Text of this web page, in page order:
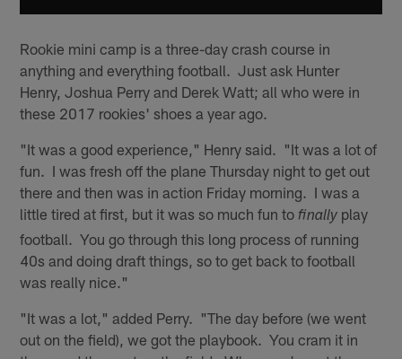
Rookie mini camp is a three-day crash course in
anything and everything football. Just ask Hunter
Henry, Joshua Perry and Derek Watt; all who were in
these 2017 rookies' shoes a year ago.
"It was a good experience," Henry said. "It was a lot of
fun. I was fresh off the plane Thursday night to get out
there and then was in action Friday morning. I was a
little tired at first, but it was so much fun to finally play
football. You go through this long process of running
40s and doing draft things, so to get back to football
was really nice."
"It was a lot," added Perry. "The day before (we went
out on the field), we got the playbook. You cram it in